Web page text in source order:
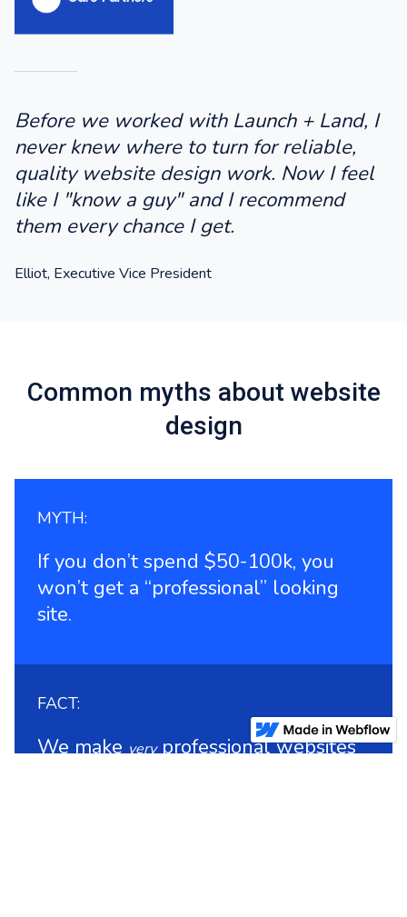
Before we worked with Launch + Land, I
never knew where to turn for reliable,
quality website design work. Now I feel
like I "know a guy" and I recommend
them every chance I get.
Elliot, Executive Vice President
Common myths about website
design
MYTH:
If you don’t spend $50-100k, you
won’t get a “professional” looking
site.
FACT:
We makeveryprofessional websites